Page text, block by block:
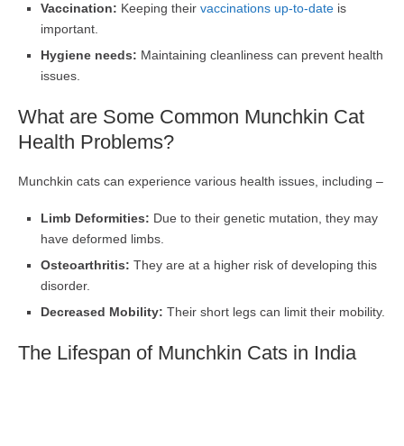
Vaccination: Keeping their vaccinations up-to-date is
important.
Hygiene needs: Maintaining cleanliness can prevent health
issues.
What are Some Common Munchkin Cat
Health Problems?
Munchkin cats can experience various health issues, including –
Limb Deformities: Due to their genetic mutation, they may
have deformed limbs.
Osteoarthritis: They are at a higher risk of developing this
disorder.
Decreased Mobility: Their short legs can limit their mobility.
The Lifespan of Munchkin Cats in India